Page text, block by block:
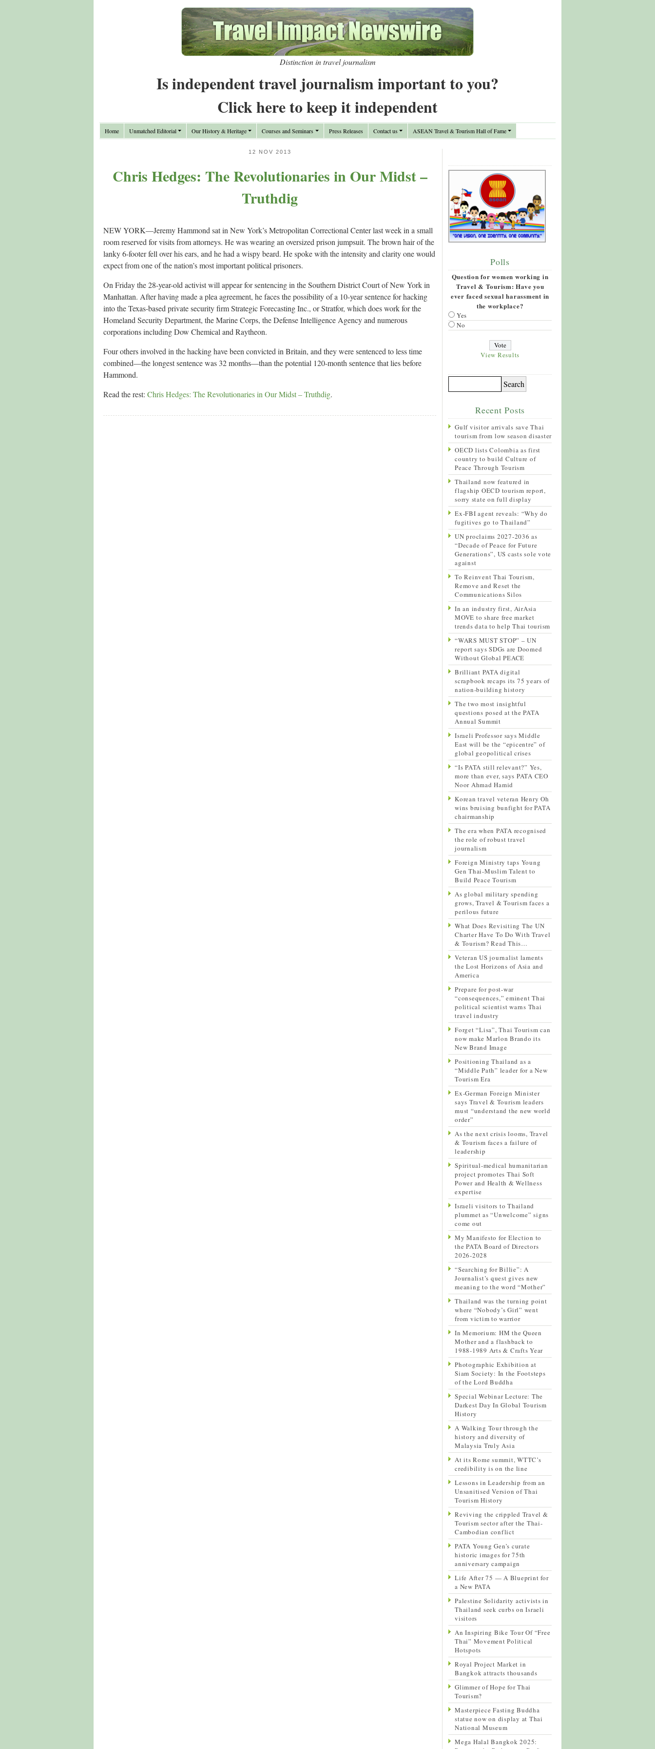
Distinction in travel journalism
Is independent travel journalism important to you?
Click here to keep it independent
Home Unmatched Editorial Our History & Heritage Courses and Seminars Press Releases Contact us ASEAN Travel & Tourism Hall of Fame
12 NOV 2013
Chris Hedges: The Revolutionaries in Our Midst –
Truthdig
NEW YORK—Jeremy Hammond sat in New York’s Metropolitan Correctional Center last week in a small
room reserved for visits from attorneys. He was wearing an oversized prison jumpsuit. The brown hair of the
lanky 6-footer fell over his ears, and he had a wispy beard. He spoke with the intensity and clarity one would
expect from one of the nation’s most important political prisoners.
On Friday the 28-year-old activist will appear for sentencing in the Southern District Court of New York in
Manhattan. After having made a plea agreement, he faces the possibility of a 10-year sentence for hacking
into the Texas-based private security firm Strategic Forecasting Inc., or Stratfor, which does work for the
Homeland Security Department, the Marine Corps, the Defense Intelligence Agency and numerous
corporations including Dow Chemical and Raytheon.
Four others involved in the hacking have been convicted in Britain, and they were sentenced to less time
combined—the longest sentence was 32 months—than the potential 120-month sentence that lies before
Hammond.
Read the rest: Chris Hedges: The Revolutionaries in Our Midst – Truthdig.
Polls
Question for women working in
Travel & Tourism: Have you
ever faced sexual harassment in
the workplace?
Yes
No
View Results
Recent Posts
Gulf visitor arrivals save Thai
tourism from low season disaster
OECD lists Colombia as first
country to build Culture of
Peace Through Tourism
Thailand now featured in
flagship OECD tourism report,
sorry state on full display
Ex-FBI agent reveals: “Why do
fugitives go to Thailand”
UN proclaims 2027-2036 as
“Decade of Peace for Future
Generations”, US casts sole vote
against
To Reinvent Thai Tourism,
Remove and Reset the
Communications Silos
In an industry first, AirAsia
MOVE to share free market
trends data to help Thai tourism
“WARS MUST STOP” – UN
report says SDGs are Doomed
Without Global PEACE
Brilliant PATA digital
scrapbook recaps its 75 years of
nation-building history
The two most insightful
questions posed at the PATA
Annual Summit
Israeli Professor says Middle
East will be the “epicentre” of
global geopolitical crises
“Is PATA still relevant?” Yes,
more than ever, says PATA CEO
Noor Ahmad Hamid
Korean travel veteran Henry Oh
wins bruising bunfight for PATA
chairmanship
The era when PATA recognised
the role of robust travel
journalism
Foreign Ministry taps Young
Gen Thai-Muslim Talent to
Build Peace Tourism
As global military spending
grows, Travel & Tourism faces a
perilous future
What Does Revisiting The UN
Charter Have To Do With Travel
& Tourism? Read This…
Veteran US journalist laments
the Lost Horizons of Asia and
America
Prepare for post-war
“consequences,” eminent Thai
political scientist warns Thai
travel industry
Forget “Lisa”, Thai Tourism can
now make Marlon Brando its
New Brand Image
Positioning Thailand as a
“Middle Path” leader for a New
Tourism Era
Ex-German Foreign Minister
says Travel & Tourism leaders
must “understand the new world
order”
As the next crisis looms, Travel
& Tourism faces a failure of
leadership
Spiritual-medical humanitarian
project promotes Thai Soft
Power and Health & Wellness
expertise
Israeli visitors to Thailand
plummet as “Unwelcome” signs
come out
My Manifesto for Election to
the PATA Board of Directors
2026-2028
“Searching for Billie”: A
Journalist’s quest gives new
meaning to the word “Mother”
Thailand was the turning point
where “Nobody’s Girl” went
from victim to warrior
In Memorium: HM the Queen
Mother and a flashback to
1988-1989 Arts & Crafts Year
Photographic Exhibition at
Siam Society: In the Footsteps
of the Lord Buddha
Special Webinar Lecture: The
Darkest Day In Global Tourism
History
A Walking Tour through the
history and diversity of
Malaysia Truly Asia
At its Rome summit, WTTC’s
credibility is on the line
Lessons in Leadership from an
Unsanitised Version of Thai
Tourism History
Reviving the crippled Travel &
Tourism sector after the Thai-
Cambodian conflict
PATA Young Gen’s curate
historic images for 75th
anniversary campaign
Life After 75 — A Blueprint for
a New PATA
Palestine Solidarity activists in
Thailand seek curbs on Israeli
visitors
An Inspiring Bike Tour Of “Free
Thai” Movement Political
Hotspots
Royal Project Market in
Bangkok attracts thousands
Glimmer of Hope for Thai
Tourism?
Masterpiece Fasting Buddha
statue now on display at Thai
National Museum
Mega Halal Bangkok 2025: